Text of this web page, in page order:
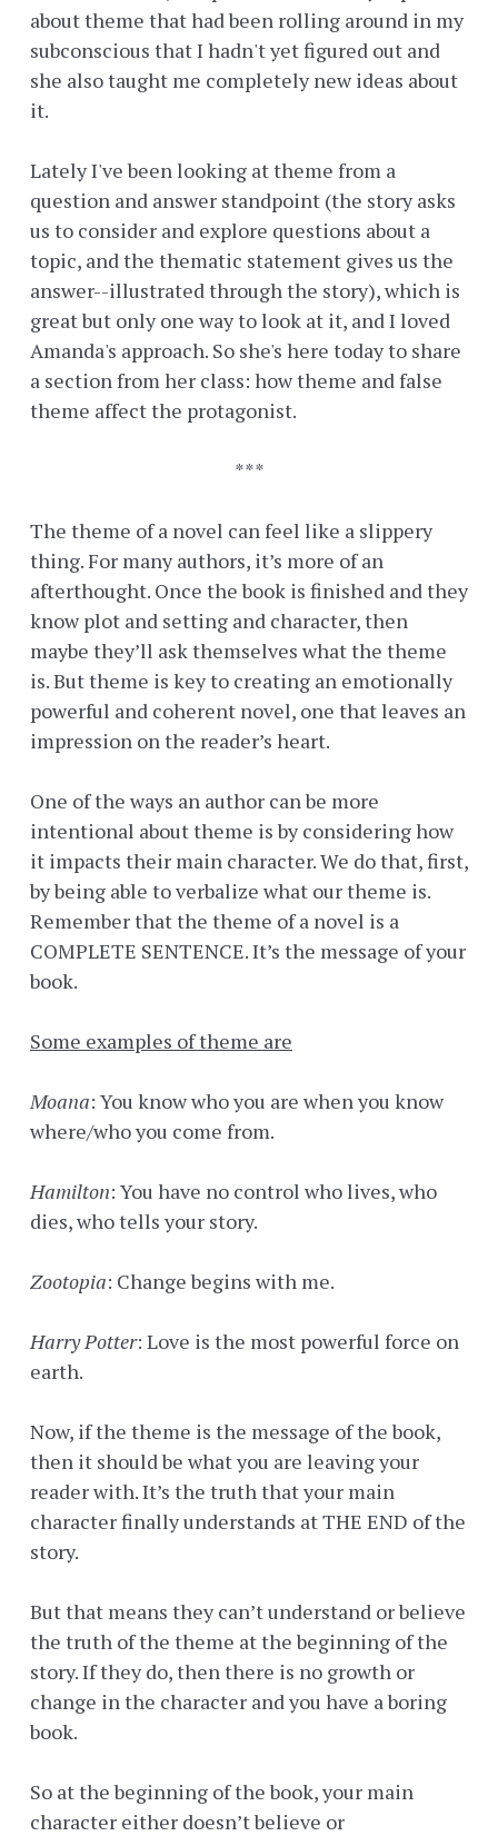
about theme that had been rolling around in my
subconscious that I hadn't yet figured out and
she also taught me completely new ideas about
it.
Lately I've been looking at theme from a
question and answer standpoint (the story asks
us to consider and explore questions about a
topic, and the thematic statement gives us the
answer--illustrated through the story), which is
great but only one way to look at it, and I loved
Amanda's approach. So she's here today to share
a section from her class: how theme and false
theme affect the protagonist.
***
The theme of a novel can feel like a slippery
thing. For many authors, it’s more of an
afterthought. Once the book is finished and they
know plot and setting and character, then
maybe they’ll ask themselves what the theme
is. But theme is key to creating an emotionally
powerful and coherent novel, one that leaves an
impression on the reader’s heart.
One of the ways an author can be more
intentional about theme is by considering how
it impacts their main character. We do that, first,
by being able to verbalize what our theme is.
Remember that the theme of a novel is a
COMPLETE SENTENCE. It’s the message of your
book.
Some examples of theme are
Moana: You know who you are when you know
where/who you come from.
Hamilton: You have no control who lives, who
dies, who tells your story.
Zootopia: Change begins with me.
Harry Potter: Love is the most powerful force on
earth.
Now, if the theme is the message of the book,
then it should be what you are leaving your
reader with. It’s the truth that your main
character finally understands at THE END of the
story.
But that means they can’t understand or believe
the truth of the theme at the beginning of the
story. If they do, then there is no growth or
change in the character and you have a boring
book.
So at the beginning of the book, your main
character either doesn’t believe or